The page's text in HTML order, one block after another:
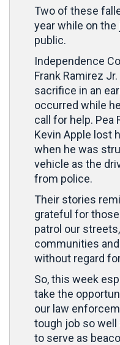
Two of these
year while on
public.
Independence
Frank Ramirez
sacrifice in an
occurred while
call for help. Pea
Kevin Apple lost
when he was
vehicle as the
from police.
Their stories
grateful for
patrol our
communities
without regard
So, this week
take the
our law
tough job so
to serve as